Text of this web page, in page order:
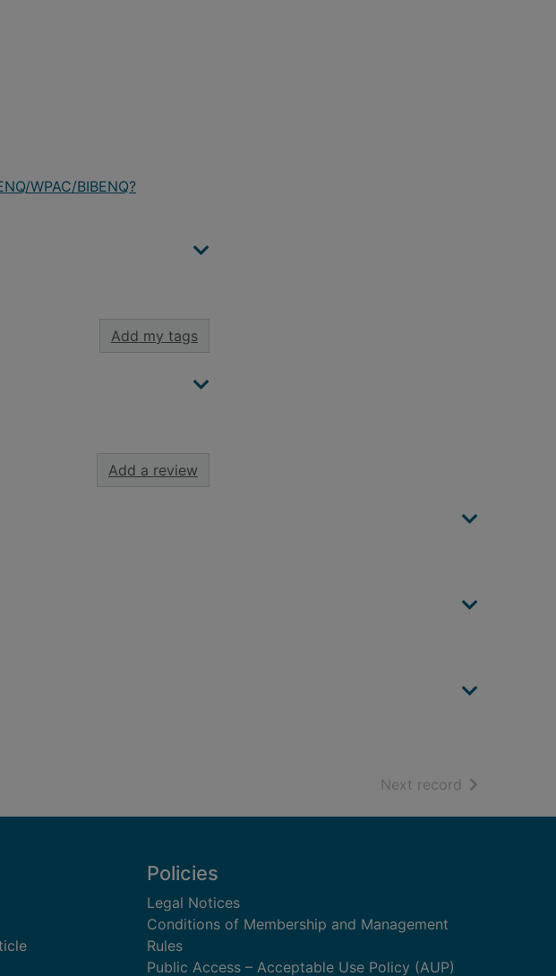
WPAC/BIBENQ?
Add my tags
Add a review
Next record of search
Policies
Legal Notices
Conditions of Membership and Management
Rules
Public Access – Acceptable Use Policy (AUP)